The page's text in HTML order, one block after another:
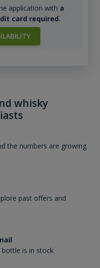
application with a
card required.
whisky
the numbers are growing
past offers and
is in stock.